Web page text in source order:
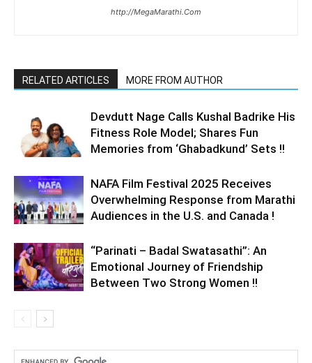
http://MegaMarathi.Com
RELATED ARTICLES MORE FROM AUTHOR
Devdutt Nage Calls Kushal Badrike His
Fitness Role Model; Shares Fun
Memories from ‘Ghabadkund’ Sets !!
NAFA Film Festival 2025 Receives
Overwhelming Response from Marathi
Audiences in the U.S. and Canada !
“Parinati – Badal Swatasathi”: An
Emotional Journey of Friendship
Between Two Strong Women !!